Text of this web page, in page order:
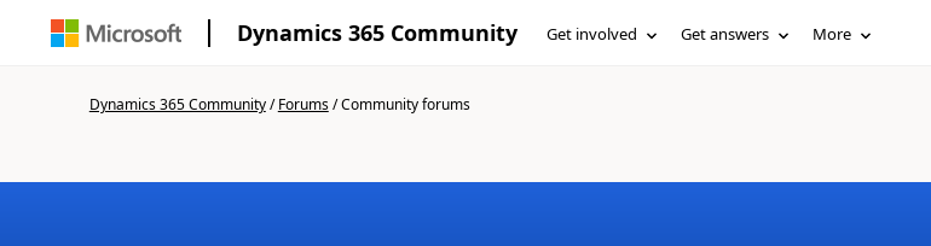
Dynamics 365 Community Get involved Get answers More
Dynamics 365 Community/Forums/Community forums